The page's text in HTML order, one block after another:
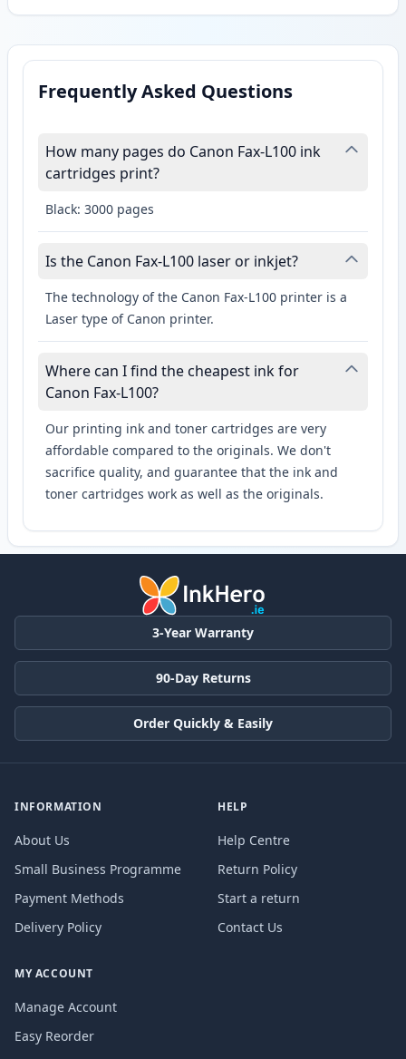
Frequently Asked Questions
How many pages do Canon Fax-L100 ink
cartridges print?
Black: 3000 pages
Is the Canon Fax-L100 laser or inkjet?
The technology of the Canon Fax-L100 printer is a
Laser type of Canon printer.
Where can I find the cheapest ink for
Canon Fax-L100?
Our printing ink and toner cartridges are very
affordable compared to the originals. We don't
sacrifice quality, and guarantee that the ink and
toner cartridges work as well as the originals.
3-Year Warranty
90-Day Returns
Order Quickly & Easily
INFORMATION
About Us
Small Business Programme
Payment Methods
Delivery Policy
HELP
Help Centre
Return Policy
Start a return
Contact Us
MY ACCOUNT
Manage Account
Easy Reorder